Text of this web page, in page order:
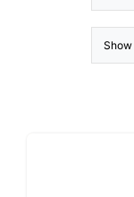
Show